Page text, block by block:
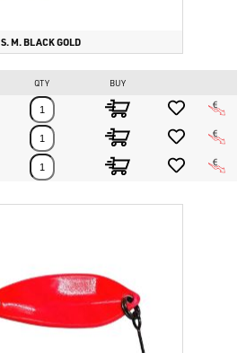
S. M. BLACK GOLD
QTY BUY